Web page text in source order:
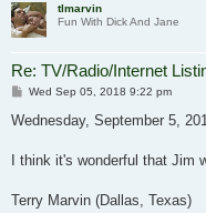
tlmarvin
Fun With Dick And Jane
Re: TV/Radio/Internet
Post
Wed Sep 05, 2018 9:22 pm
Wednesday, September 5,
I think it's wonderful that
Terry Marvin (Dallas, Texas)